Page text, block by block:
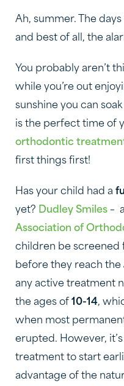
Ah, summer. The
and best of all, the
You probably aren’t
while you’re out
sunshine you can
is the perfect time of
orthodontic
first things first!
Has your child had a
yet? Dudley Smiles –
Association of
children be screened
before they reach the
any active treatment
the ages of 10-14,
when most
erupted. However,
treatment to start
advantage of the